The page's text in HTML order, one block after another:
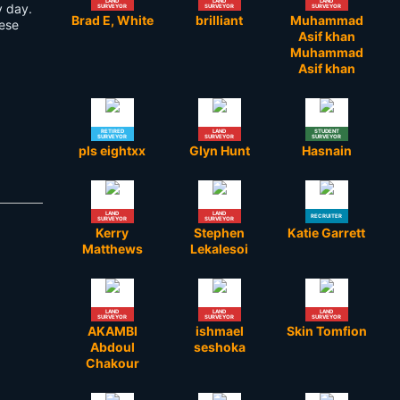
day.
SURVEYOR
Brad E, White
SURVEYOR
brilliant
SURVEYOR
Muhammad
Asif khan
Muhammad
Asif khan
RETIRED
SURVEYOR
pls eightxx
LAND
SURVEYOR
Glyn Hunt
STUDENT
SURVEYOR
Hasnain
LAND
SURVEYOR
Kerry
Matthews
LAND
SURVEYOR
Stephen
Lekalesoi
RECRUITER
Katie Garrett
LAND
SURVEYOR
AKAMBI
Abdoul
Chakour
LAND
SURVEYOR
ishmael
seshoka
LAND
SURVEYOR
Skin Tomfion